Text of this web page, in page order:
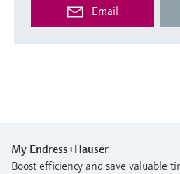
Email
My Endress+Hauser
Boost efficiency and save valuable